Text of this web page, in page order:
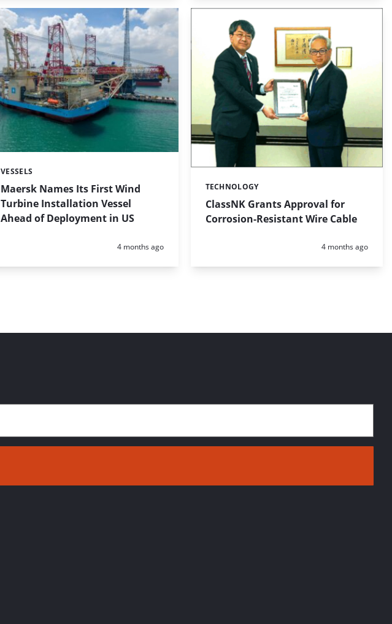
Maersk Names Its First Wind
Turbine Installation Vessel
Ahead of Deployment in US
Categories:
VESSELS
Posted:
4 months ago
ClassNK Grants Approval for
Corrosion-Resistant Wire Cable
Categories:
TECHNOLOGY
Posted:
4 months ago